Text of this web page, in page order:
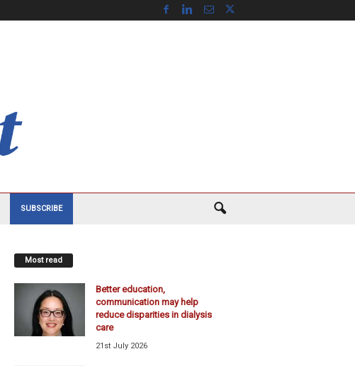
SUBSCRIBE
Most read
Better education,
communication may help
reduce disparities in dialysis
care
21st July 2026